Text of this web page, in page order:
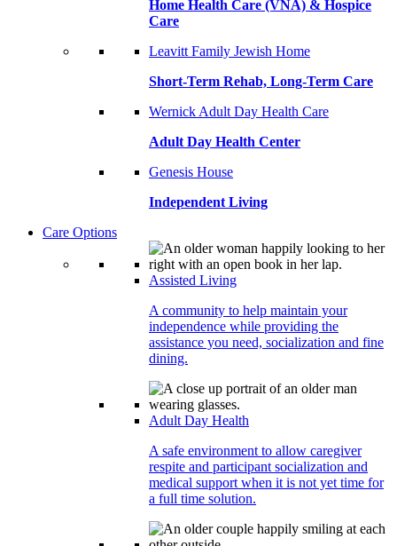
Home Health Care (VNA) & Hospice
Care
Leavitt Family Jewish Home
Short-Term Rehab, Long-Term Care
Wernick Adult Day Health Care
Adult Day Health Center
Genesis House
Independent Living
Care Options
Assisted Living
A community to help maintain your
independence while providing the
assistance you need, socialization and fine
dining.
Adult Day Health
A safe environment to allow caregiver
respite and participant socialization and
medical support when it is not yet time for
a full time solution.